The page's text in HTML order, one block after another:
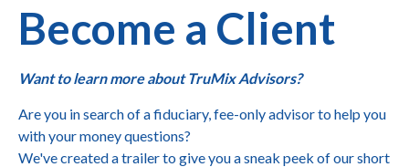
Become a Client
Want to learn more about TruMix Advisors?
Are you in search of a fiduciary, fee-only advisor to help you
with your money questions?
We've created a trailer to give you a sneak peek of our short